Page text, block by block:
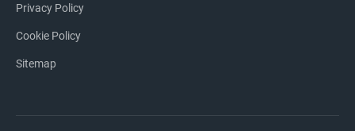
Privacy Policy
Cookie Policy
Sitemap